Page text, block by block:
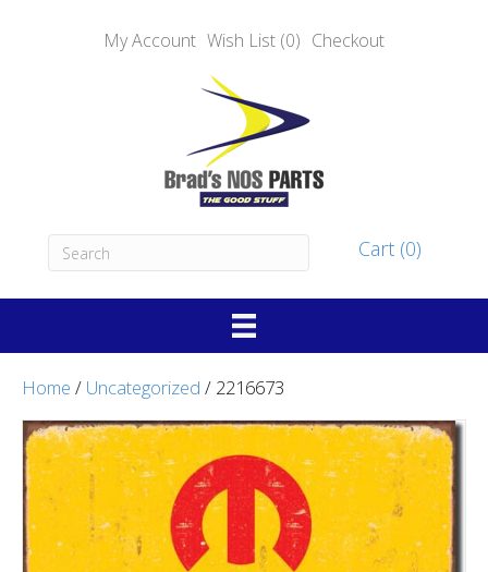
My Account Wish List (0) Checkout
Cart (0)
Home / Uncategorized / 2216673